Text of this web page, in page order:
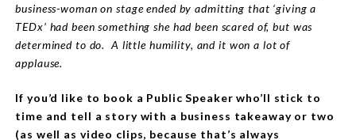
business-woman on stage ended by admitting that ‘giving a
TEDx’ had been something she had been scared of, but was
determined to do. A little humility, and it won a lot of
applause.
If you’d like to book a Public Speaker who’ll stick to
time and tell a story with a business takeaway or two
(as well as video clips, because that’s always